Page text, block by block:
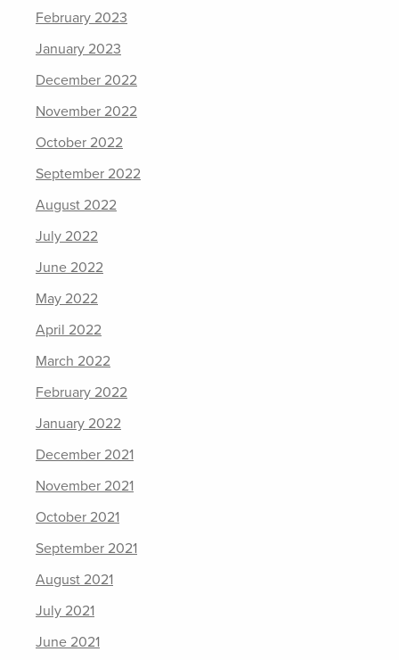
February 2023
January 2023
December 2022
November 2022
October 2022
September 2022
August 2022
July 2022
June 2022
May 2022
April 2022
March 2022
February 2022
January 2022
December 2021
November 2021
October 2021
September 2021
August 2021
July 2021
June 2021